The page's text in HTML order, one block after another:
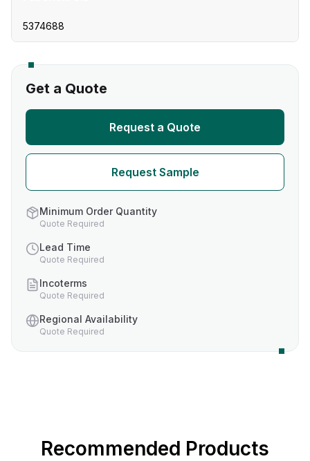
5374688
Get a Quote
Request a Quote
Request Sample
Minimum Order Quantity
Quote Required
Lead Time
Quote Required
Incoterms
Quote Required
Regional Availability
Quote Required
Recommended Products